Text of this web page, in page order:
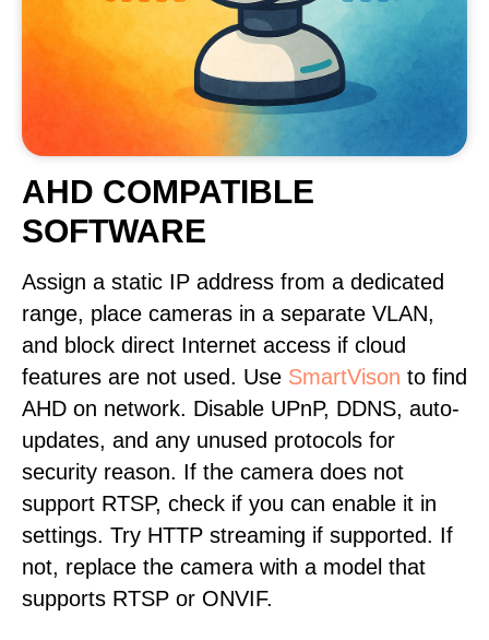
AHD COMPATIBLE
SOFTWARE
Assign a static IP address from a dedicated
range, place cameras in a separate VLAN,
and block direct Internet access if cloud
features are not used. Use SmartVison to find
AHD on network. Disable UPnP, DDNS, auto-
updates, and any unused protocols for
security reason. If the camera does not
support RTSP, check if you can enable it in
settings. Try HTTP streaming if supported. If
not, replace the camera with a model that
supports RTSP or ONVIF.